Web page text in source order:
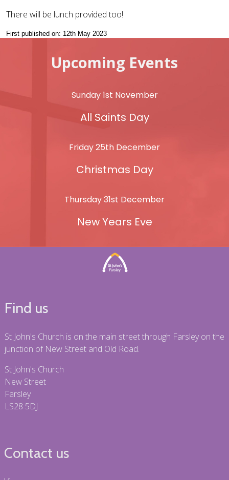
There will be lunch provided too!
First published on: 12th May 2023
Upcoming Events
Sunday 1st November
All Saints Day
Friday 25th December
Christmas Day
Thursday 31st December
New Years Eve
Find us
St John's Church is on the main street through Farsley on the
junction of New Street and Old Road.
St John's Church
New Street
Farsley
LS28 5DJ
Contact us